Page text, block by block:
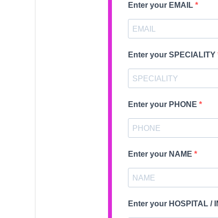
Enter your EMAIL
Enter your SPECIALITY
Enter your PHONE
Enter your NAME
Enter your HOSPITAL /